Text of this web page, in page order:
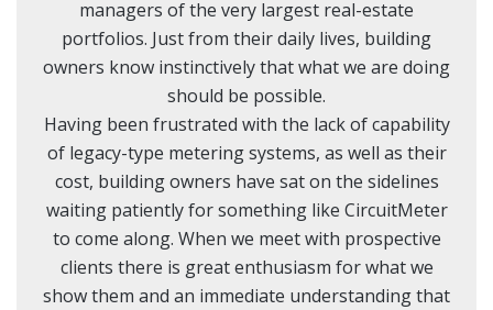
managers of the very largest real-estate
portfolios. Just from their daily lives, building
owners know instinctively that what we are doing
should be possible.
Having been frustrated with the lack of capability
of legacy-type metering systems, as well as their
cost, building owners have sat on the sidelines
waiting patiently for something like CircuitMeter
to come along. When we meet with prospective
clients there is great enthusiasm for what we
show them and an immediate understanding that